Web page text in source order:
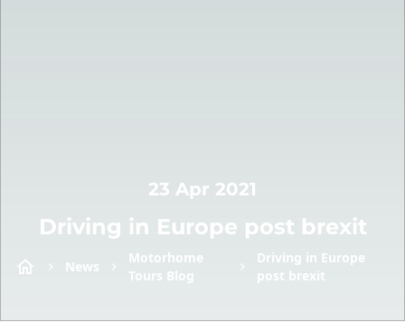
23 Apr 2021
Driving in Europe post brexit
News
Motorhome
Tours Blog
Driving in Europe
post brexit